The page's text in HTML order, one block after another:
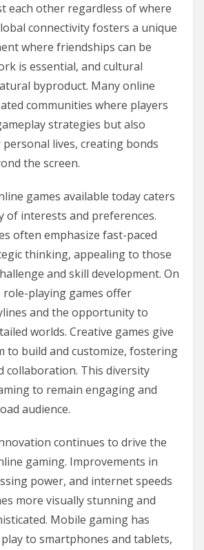
each other regardless of where
connectivity fosters a unique
where friendships can be
is essential, and cultural
byproduct. Many online
communities where players
strategies but also
lives, creating bonds
the screen.
games available today caters
of interests and preferences.
often emphasize fast-paced
thinking, appealing to those
and skill development. On
playing games offer
and the opportunity to
worlds. Creative games give
to build and customize, fostering
collaboration. This diversity
to remain engaging and
audience.
continues to drive the
gaming. Improvements in
power, and internet speeds
more visually stunning and
Mobile gaming has
to smartphones and tablets,